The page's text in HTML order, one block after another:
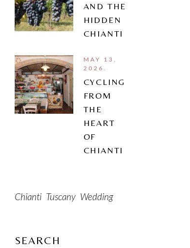
AND THE
HIDDEN
CHIANTI
MAY 13,
2026.
CYCLING
FROM
THE
HEART
OF
CHIANTI
Chianti Tuscany Wedding
SEARCH